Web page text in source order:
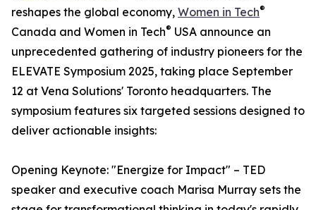
reshapes the global economy, Women in Tech®
Canada and Women in Tech® USA announce an
unprecedented gathering of industry pioneers for the
ELEVATE Symposium 2025, taking place September
12 at Vena Solutions' Toronto headquarters. The
symposium features six targeted sessions designed to
deliver actionable insights:
Opening Keynote: "Energize for Impact" – TED
speaker and executive coach Marisa Murray sets the